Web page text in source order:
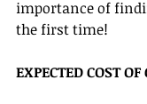
importance of
the first time!
EXPECTED COST OF